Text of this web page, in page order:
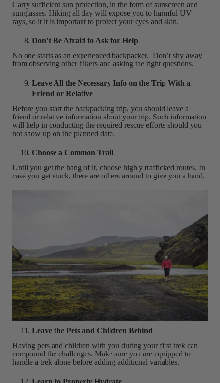
Carry sufficient sun protection, in the form of sunscreen and
sunglasses. Hiking all day will expose you to harmful UV
rays, so it it is important to protect your eyes and skin.
Don’t Be Afraid to Ask for Help
No one starts as an experienced backpacker. Don’t shy away
from observing other hikers and asking the right questions.
Leave All the Necessary Info on the Trip With a
Friend or Relative
Before you start the backpacking trip, you should leave a
friend or relative information about your trip. Such information
will help in conducting the required rescue efforts should you
not show up on the planned date.
Choose a Common Trail
Until you get the hang of it, choose highly trafficked routes. In
case you get stuck, there are others around to give you a hand.
Leave the Pets and Children Behind
Having pets and children with you during your first trek can
compound the challenges. Make sure you are equipped to
handle a trek alone before adding additional variables.
Learn to Properly Hydrate